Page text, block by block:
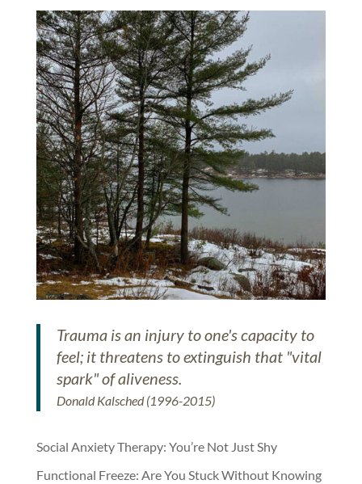
Trauma is an injury to one's capacity to
feel; it threatens to extinguish that "vital
spark" of aliveness.
Donald Kalsched (1996-2015)
Social Anxiety Therapy: You’re Not Just Shy
Functional Freeze: Are You Stuck Without Knowing